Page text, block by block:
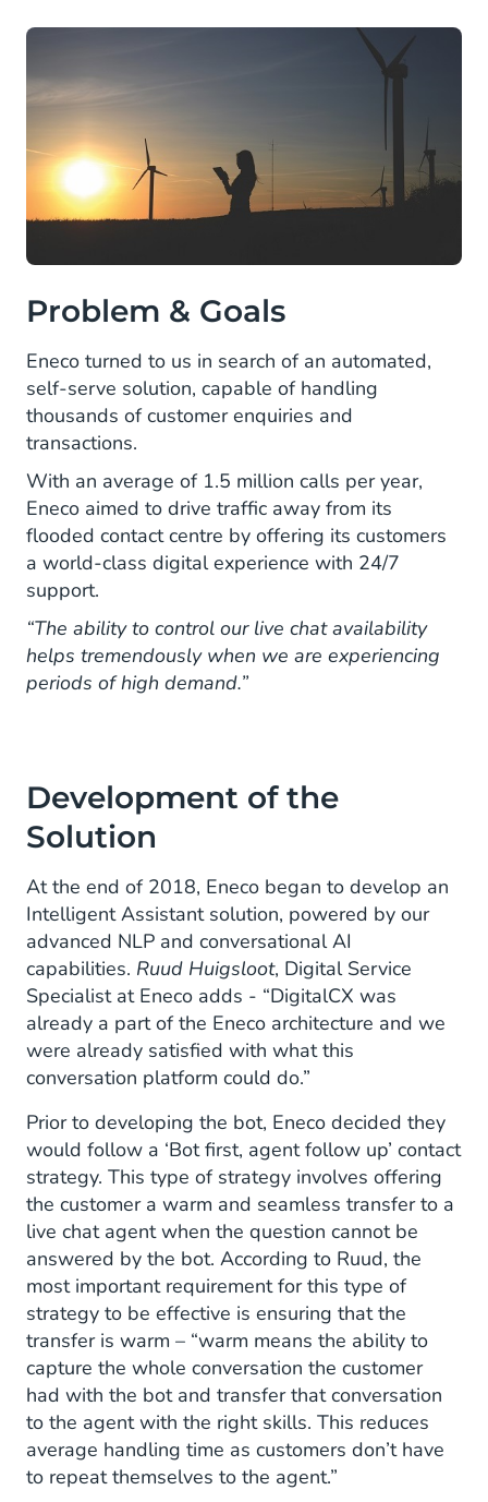
Problem & Goals
Eneco turned to us in search of an automated,
self-serve solution, capable of handling
thousands of customer enquiries and
transactions.
With an average of 1.5 million calls per year,
Eneco aimed to drive traffic away from its
flooded contact centre by offering its customers
a world-class digital experience with 24/7
support.
“The ability to control our live chat availability
helps tremendously when we are experiencing
periods of high demand.”
Development of the
Solution
At the end of 2018, Eneco began to develop an
Intelligent Assistant solution, powered by our
advanced NLP and conversational AI
capabilities. Ruud Huigsloot, Digital Service
Specialist at Eneco adds - “DigitalCX was
already a part of the Eneco architecture and we
were already satisfied with what this
conversation platform could do.”
Prior to developing the bot, Eneco decided they
would follow a ‘Bot first, agent follow up’ contact
strategy. This type of strategy involves offering
the customer a warm and seamless transfer to a
live chat agent when the question cannot be
answered by the bot. According to Ruud, the
most important requirement for this type of
strategy to be effective is ensuring that the
transfer is warm – “warm means the ability to
capture the whole conversation the customer
had with the bot and transfer that conversation
to the agent with the right skills. This reduces
average handling time as customers don’t have
to repeat themselves to the agent.”